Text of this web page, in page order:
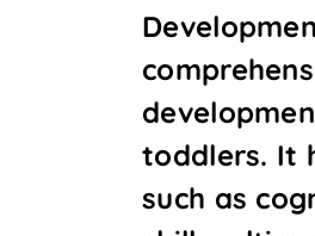
toddlers. It
such as